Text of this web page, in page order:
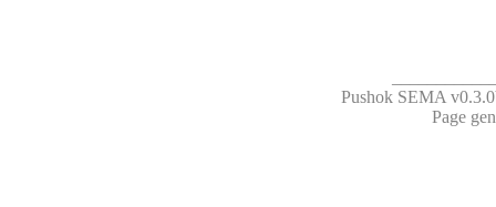
Pushok SEMA
Page